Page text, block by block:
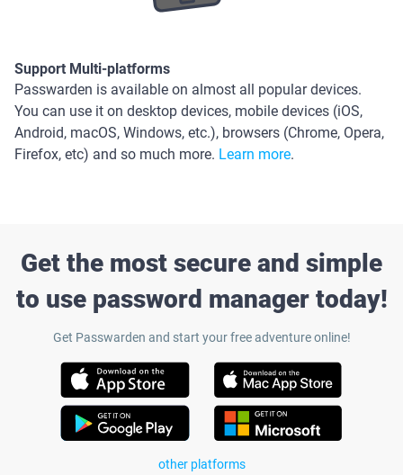
Support Multi-platforms
Passwarden is available on almost all popular devices.
You can use it on desktop devices, mobile devices (iOS,
Android, macOS, Windows, etc.), browsers (Chrome, Opera,
Firefox, etc) and so much more. Learn more.
Get the most secure and simple
to use password manager today!
Get Passwarden and start your free adventure online!
other platforms